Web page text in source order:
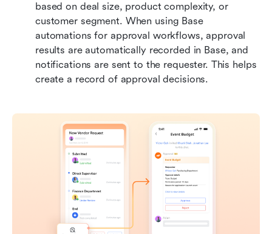
based on deal size, product complexity, or
customer segment. When using Base
automations for approval workflows, approval
results are automatically recorded in Base, and
notifications are sent to the requester. This helps
create a record of approval decisions.